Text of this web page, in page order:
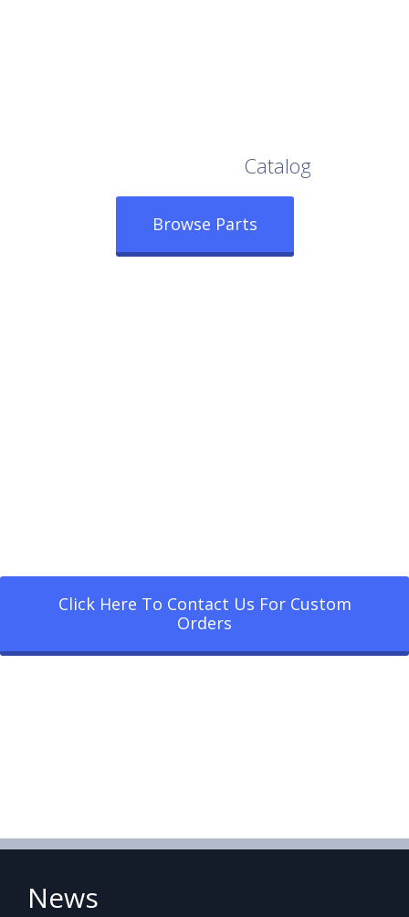
Catalog
Browse Parts
Click Here To Contact Us For Custom
Orders
News